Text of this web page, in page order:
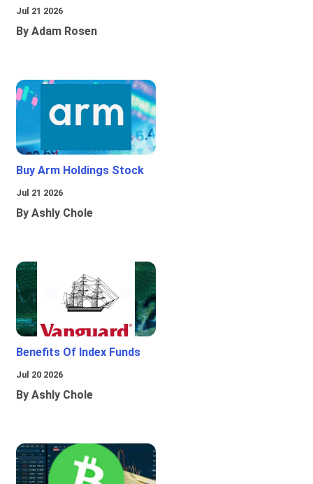
Jul 21 2026
By Adam Rosen
Buy Arm Holdings Stock
Jul 21 2026
By Ashly Chole
Benefits Of Index Funds
Jul 20 2026
By Ashly Chole